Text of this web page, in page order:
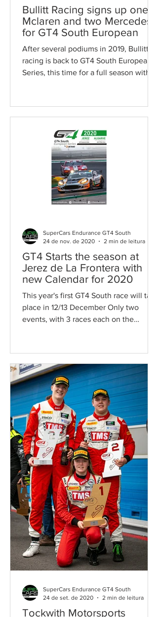
Bullitt Racing signs up one
Mclaren and two Mercedes
for GT4 South European
After several podiums in 2019, Bullitt
racing is back to GT4 South European
Series, this time for a full season with
GT4 Starts the season at
Jerez de La Frontera with
new Calendar for 2020
This year's first GT4 South race will take
place in 12/13 December Only two
events, with 3 races each on the
SuperCars Endurance GT4 South
24 de nov. de 2020
2 min de leitura
Tockwith Motorsports
SuperCars Endurance GT4 South
24 de set. de 2020
2 min de leitura